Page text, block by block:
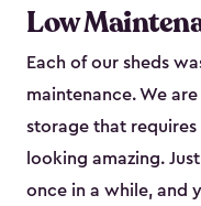
Low
Each of our sheds
maintenance. We
storage that
looking amazing.
once in a while, and